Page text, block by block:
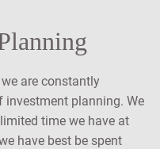
are constantly
investment planning. We
time we have at
have best be spent